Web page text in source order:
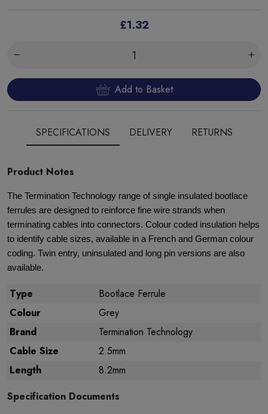
£1.32
Add to Basket
SPECIFICATIONS DELIVERY RETURNS
Product Notes
The Termination Technology range of single insulated bootlace
ferrules are designed to reinforce fine wire strands when
terminating cables into connectors. Colour coded insulation helps
to identify cable sizes, available in a French and German colour
coding. Twin entry, uninsulated and long pin versions are also
available.
Type
Bootlace Ferrule
Colour
Grey
Brand
Termination Technology
Cable Size
2.5mm
Length
8.2mm
Specification Documents